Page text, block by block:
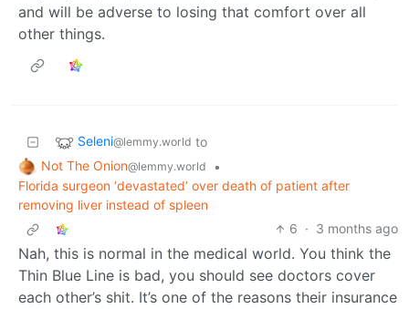
and will be adverse to losing that comfort over all
other things.
Seleni@lemmy.world to
Not The Onion@lemmy.world
•
Florida surgeon ‘devastated’ over death of patient after
removing liver instead of spleen
6 · 3 months ago
Nah, this is normal in the medical world. You think the
Thin Blue Line is bad, you should see doctors cover
each other’s shit. It’s one of the reasons their insurance